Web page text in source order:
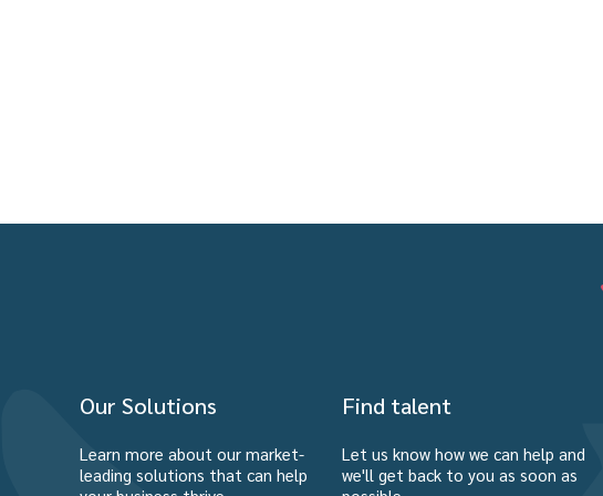
Our Solutions
Learn more about our market-
leading solutions that can help
Find talent
Let us know how we can help and
we'll get back to you as soon as